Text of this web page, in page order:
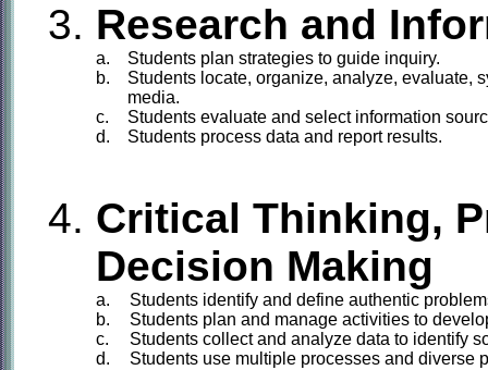
Research and
a. Students plan strategies to guide inquiry.
b.
Students locate, organize, analyze, evaluate,
media.
c.
Students evaluate and select information
d.
Students process data and report results.
Critical Thinking,
Decision Making
a. Students identify and define authentic
b.
Students plan and manage activities to
c.
Students collect and analyze data to identify
d.
Students use multiple processes and diverse